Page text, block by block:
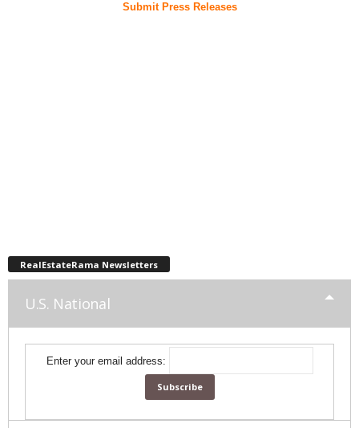
Submit Press Releases
RealEstateRama Newsletters
U.S. National
Enter your email address: